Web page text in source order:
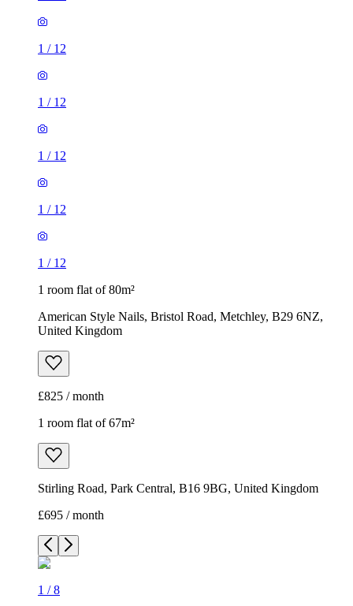
1 / 12
1 / 12
1 / 12
1 / 12
1 / 12
1 room flat of 80m²
American Style Nails, Bristol Road, Metchley, B29 6NZ,
United Kingdom
£825 / month
1 room flat of 67m²
Stirling Road, Park Central, B16 9BG, United Kingdom
£695 / month
1 /8